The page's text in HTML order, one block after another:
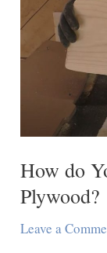
How do
Plywood?
Leave a